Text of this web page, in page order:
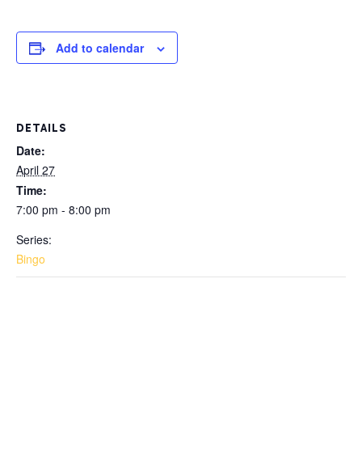
Add to calendar
DETAILS
Date:
April 27
Time:
7:00 pm - 8:00 pm
Series:
Bingo